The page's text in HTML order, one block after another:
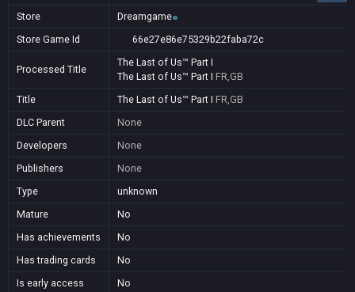
Store
Dreamgame
Store Game Id
66e27e86e75329b22faba72c
Processed Title
The Last of Us™ Part I
The Last of Us™ Part I FR,GB
Title
The Last of Us™ Part I FR,GB
DLC Parent
None
Developers
None
Publishers
None
Type
unknown
Mature
No
Has achievements
No
Has trading cards
No
Is early access
No